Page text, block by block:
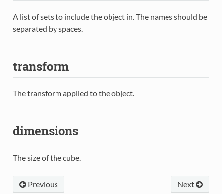
A list of sets to include the object in. The names should be
separated by spaces.
transform
The transform applied to the object.
dimensions
The size of the cube.
Next
Previous